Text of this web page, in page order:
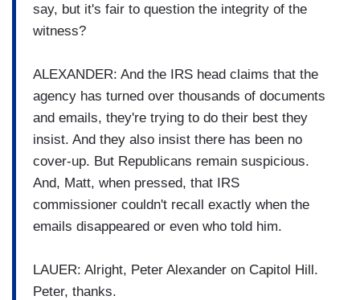
say, but it's fair to question the integrity of the
witness?
ALEXANDER: And the IRS head claims that the
agency has turned over thousands of documents
and emails, they're trying to do their best they
insist. And they also insist there has been no
cover-up. But Republicans remain suspicious.
And, Matt, when pressed, that IRS
commissioner couldn't recall exactly when the
emails disappeared or even who told him.
LAUER: Alright, Peter Alexander on Capitol Hill.
Peter, thanks.